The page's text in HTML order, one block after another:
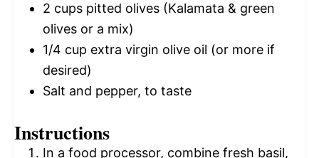
2 cups pitted olives (Kalamata & green
olives or a mix)
1/4 cup extra virgin olive oil (or more if
desired)
Salt and pepper, to taste
Instructions
In a food processor, combine fresh basil,